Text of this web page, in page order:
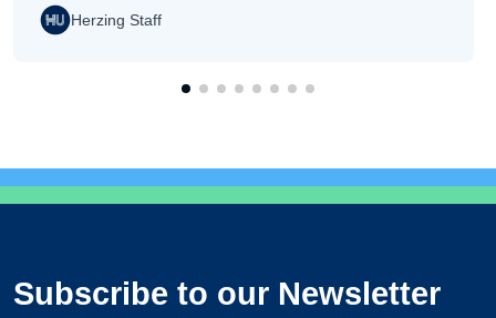
Herzing Staff
Subscribe to our Newsletter